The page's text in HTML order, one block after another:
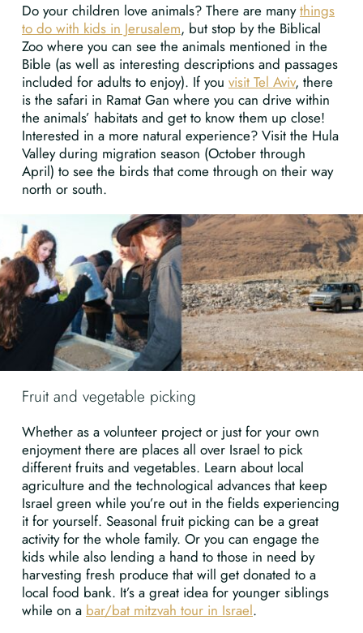
Do your children love animals? There are manythings
to do with kids in Jerusalem, but stop by the Biblical
Zoo where you can see the animals mentioned in the
Bible (as well as interesting descriptions and passages
included for adults to enjoy). If you visit Tel Aviv, there
is the safari in Ramat Gan where you can drive within
the animals’ habitats and get to know them up close!
Interested in a more natural experience? Visit the Hula
Valley during migration season (October through
April) to see the birds that come through on their way
north or south.
Fruit and vegetable picking
Whether as a volunteer project or just for your own
enjoyment there are places all over Israel to pick
different fruits and vegetables. Learn about local
agriculture and the technological advances that keep
Israel green while you’re out in the fields experiencing
it for yourself. Seasonal fruit picking can be a great
activity for the whole family. Or you can engage the
kids while also lending a hand to those in need by
harvesting fresh produce that will get donated to a
local food bank. It’s a great idea for younger siblings
while on a bar/bat mitzvah tour in Israel.